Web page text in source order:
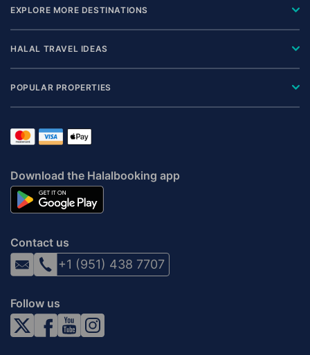
EXPLORE MORE DESTINATIONS
HALAL TRAVEL IDEAS
POPULAR PROPERTIES
Download the Halalbooking app
Contact us
+1 (951) 438 7707
Follow us